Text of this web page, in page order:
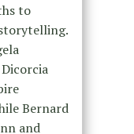
to
Bernard
and